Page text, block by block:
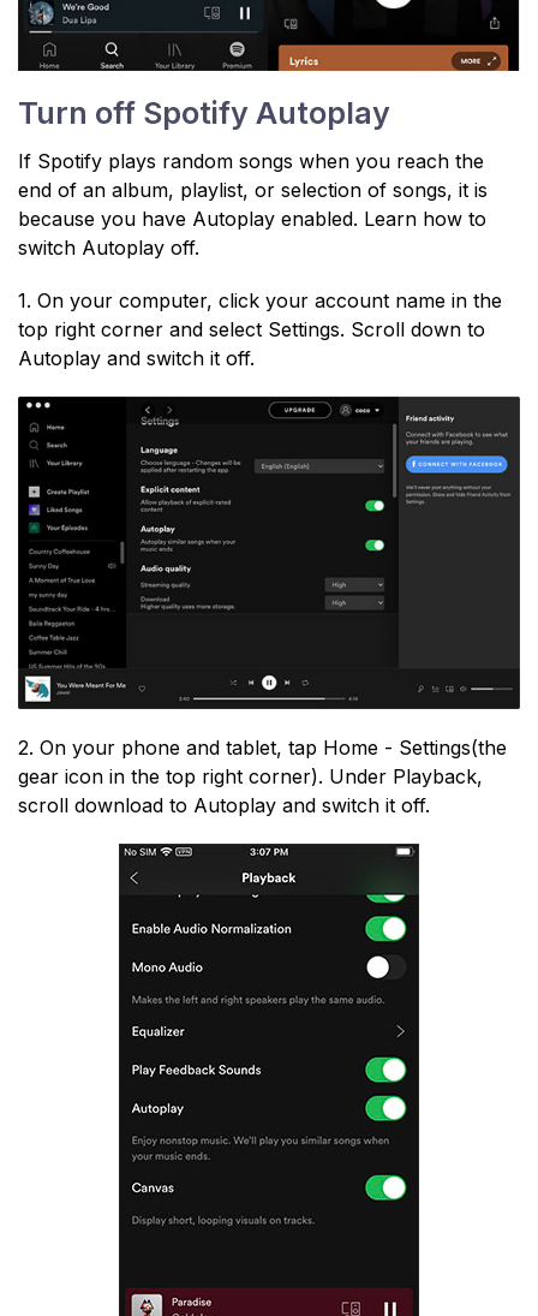
Turn off Spotify Autoplay
If Spotify plays random songs when you reach the
end of an album, playlist, or selection of songs, it is
because you have Autoplay enabled. Learn how to
switch Autoplay off.
1. On your computer, click your account name in the
top right corner and select Settings. Scroll down to
Autoplay and switch it off.
2. On your phone and tablet, tap Home - Settings(the
gear icon in the top right corner). Under Playback,
scroll download to Autoplay and switch it off.